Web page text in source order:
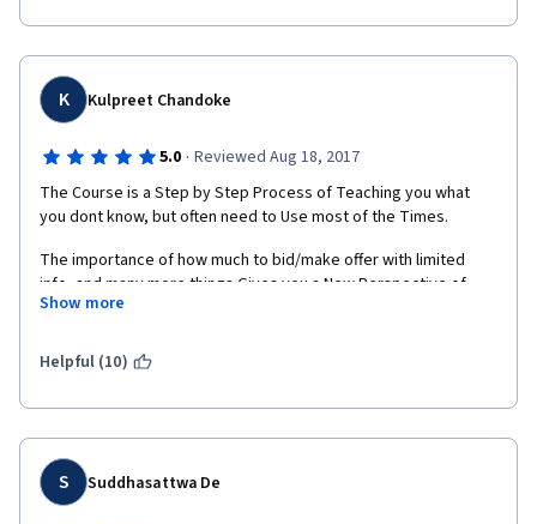
have time to actually practice that much the info you just
assimilated. For once, I wish a course (this one) would slow
down, instead of presenting only what is important.
I would only recommend this to people who are really into
math, like they actually work with every day (like engineers).
K Kulpreet Chandoke
5.0 · Reviewed Aug 18, 2017
The Course is a Step by Step Process of Teaching you what
you dont know, but often need to Use most of the Times.
The importance of how much to bid/make offer with limited
info, and many more things Gives you a New Perspective of
things that you will Use More than Often in your Daily Life.
I Highly Recommend this Course for any Individual who has to
Interact with Others. This will give you an Edge & Hopefully you
The Professor & his Team has made a lot of effort in making
this course very Interesting.
All the Best & Cheers
Show more
Helpful (10)
S Suddhasattwa De